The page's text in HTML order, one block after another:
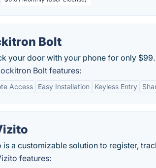
Bolt
your door with your phone for only $99.
Bolt features:
Access Easy Installation Keyless Entry
is a customizable solution to register,
features: